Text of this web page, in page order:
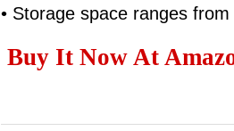
• Storage space ranges
Buy It Now At